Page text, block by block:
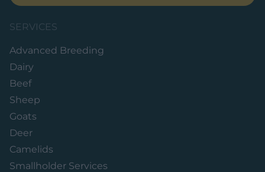
SERVICES
Advanced Breeding
Dairy
Beef
Sheep
Goats
Deer
Camelids
Smallholder Services